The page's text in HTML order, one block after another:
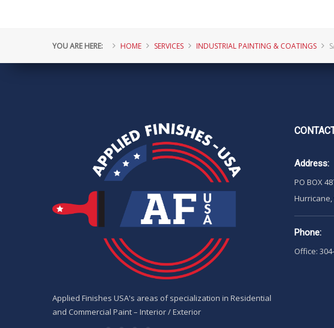
YOU ARE HERE: HOME SERVICES INDUSTRIAL PAINTING & COATINGS
Applied Finishes USA's areas of specialization in Residential
and Commercial Paint – Interior / Exterior
Address:
PO BOX
Hurricane,
Phone:
Office: